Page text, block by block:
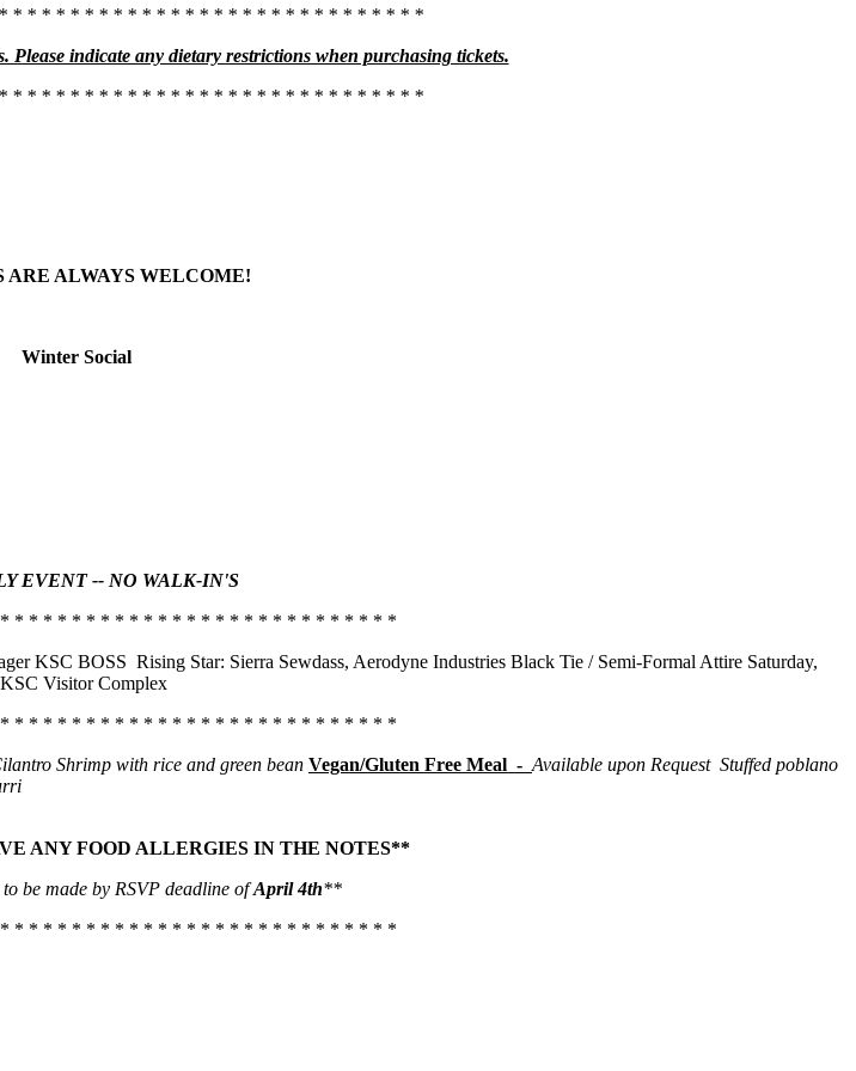
* * * * * * * * * * * * * * * * * * * * * * * * * * * * *
Please indicate any dietary restrictions when purchasing tickets.
* * * * * * * * * * * * * * * * * * * * * * * * * * * * *
ARE ALWAYS WELCOME!
Winter Social
EVENT -- NO WALK-IN'S
* * * * * * * * * * * * * * * * * * * * * * * * * * *
KSC BOSS Rising Star: Sierra Sewdass, Aerodyne Industries Black Tie / Semi-Formal Attire Saturday,
Visitor Complex
* * * * * * * * * * * * * * * * * * * * * * * * * * *
Shrimp with rice and green bean Vegan/Gluten Free Meal - Available upon Request Stuffed poblano
ANY FOOD ALLERGIES IN THE NOTES**
be made by RSVP deadline ofApril 4th**
* * * * * * * * * * * * * * * * * * * * * * * * * * *